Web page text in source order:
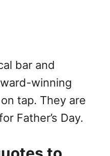
bar and
winning
tap. They are
Father’s Day.